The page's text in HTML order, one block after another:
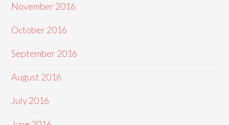
November 2016
October 2016
September 2016
August 2016
July 2016